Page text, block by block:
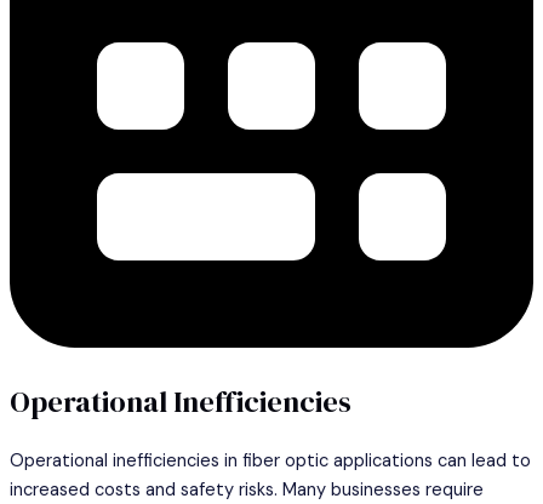
Operational Inefficiencies
Operational inefficiencies in fiber optic applications can lead to
increased costs and safety risks. Many businesses require